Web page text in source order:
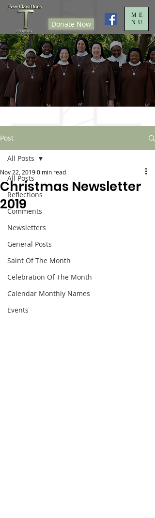
Donate Now
ME
NU
Post
All Posts
Reflections
Comments
Newsletters
General Posts
Saint Of The Month
Celebration Of The Month
Calendar Monthly Names
Events
All Posts
Christmas Newsletter
2019
Nov 22, 20190 min read